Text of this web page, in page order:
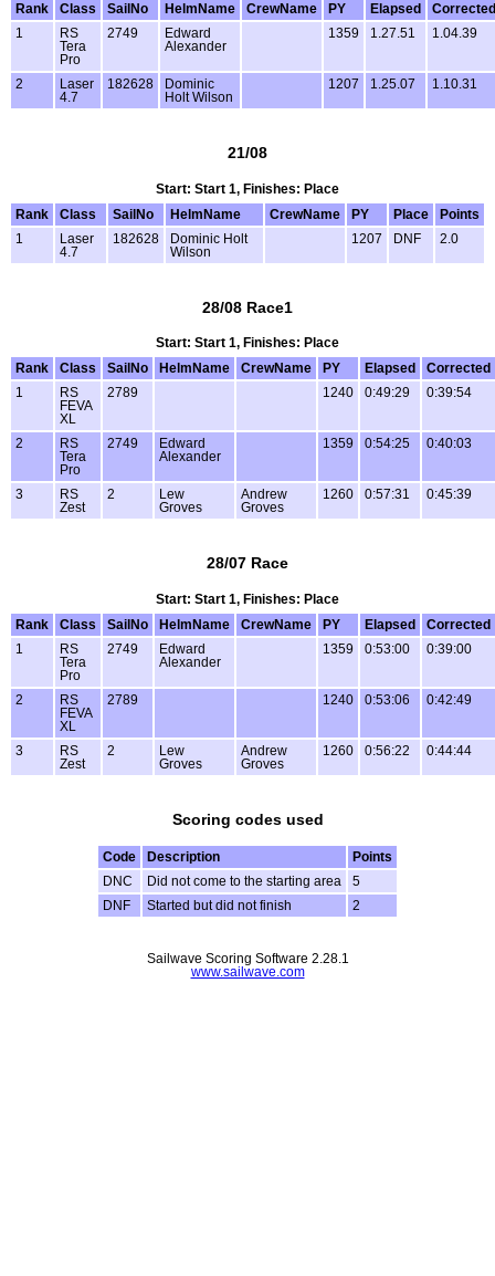
Rank
Class SailNo HelmName CrewName PY Elapsed
Corrected
1
RS
Tera
Pro
2749
Edward
Alexander
1359 1.27.51 1.04.39
2
Laser
4.7
182628
Dominic
Holt Wilson
1207 1.25.07 1.10.31
21/08
Start: Start 1, Finishes: Place
Rank
Class SailNo HelmName CrewName PY Place
Points
1
Laser
4.7
182628
Dominic Holt
Wilson
1207 DNF 2.0
28/08 Race1
Start: Start 1, Finishes: Place
Rank
Class SailNo HelmName CrewName PY Elapsed
Corrected
1
RS
FEVA
XL
2789 1240 0:49:29 0:39:54
2
RS
Tera
Pro
2749
Edward
Alexander
1359 0:54:25 0:40:03
3
RS
Zest
2
Lew
Groves
Andrew
Groves
1260 0:57:31 0:45:39
28/07 Race
Start: Start 1, Finishes: Place
Rank
Class SailNo HelmName CrewName PY Elapsed
Corrected
1
RS
Tera
Pro
2749
Edward
Alexander
1359 0:53:00 0:39:00
2
RS
FEVA
XL
2789 1240 0:53:06 0:42:49
3
RS
Zest
2
Lew
Groves
Andrew
Groves
1260 0:56:22 0:44:44
Scoring codes used
Code Description
Points
DNC
Did not come to the starting area
5
DNF
Started but did not finish 2
Sailwave Scoring Software 2.28.1
www.sailwave.com